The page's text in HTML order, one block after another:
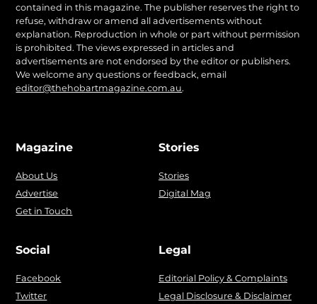
contained in this magazine. The publisher reserves the right to
refuse, withdraw or amend all advertisements without
explanation. Reproduction in whole or part without permission
is prohibited. The views expressed in articles and
advertisements are not endorsed by the editor or publishers.
We welcome any questions or feedback, email
editor@thehobartmagazine.com.au.
Magazine
About Us
Advertise
Get in Touch
Stories
Stories
Digital Mag
Social
Facebook
Twitter
Legal
Editorial Policy & Complaints
Legal Disclosure & Disclaimer